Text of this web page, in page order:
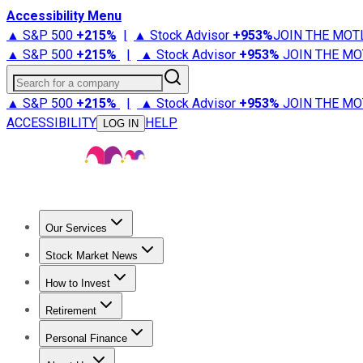
Accessibility Menu
▲ S&P 500 +215% | ▲ Stock Advisor +953%JOIN THE
▲ S&P 500 +215% | ▲ Stock Advisor +953% JOIN THE
Search for a company
▲ S&P 500 +215% | ▲ Stock Advisor +953% JOIN THE
ACCESSIBILITY
LOG IN HELP
Our Services
Stock Advisor
Stock Market News
Trending NewsStock Market News
How to Invest
How to Invest Money
Retirement
Retirement NewsRetirement 101
Personal Finance
Best Credit Cards